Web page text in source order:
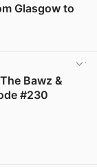
Glasgow to
Bawz &
#230